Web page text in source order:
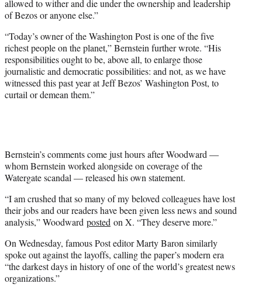
allowed to wither and die under the ownership and leadership
of Bezos or anyone else.”
“Today’s owner of the Washington Post is one of the five
richest people on the planet,” Bernstein further wrote. “His
responsibilities ought to be, above all, to enlarge those
journalistic and democratic possibilities: and not, as we have
witnessed this past year at Jeff Bezos’ Washington Post, to
curtail or demean them.”
Bernstein’s comments come just hours after Woodward —
whom Bernstein worked alongside on coverage of the
Watergate scandal — released his own statement.
“I am crushed that so many of my beloved colleagues have lost
their jobs and our readers have been given less news and sound
analysis,” Woodward posted on X. “They deserve more.”
On Wednesday, famous Post editor Marty Baron similarly
spoke out against the layoffs, calling the paper’s modern era
“the darkest days in history of one of the world’s greatest news
organizations.”